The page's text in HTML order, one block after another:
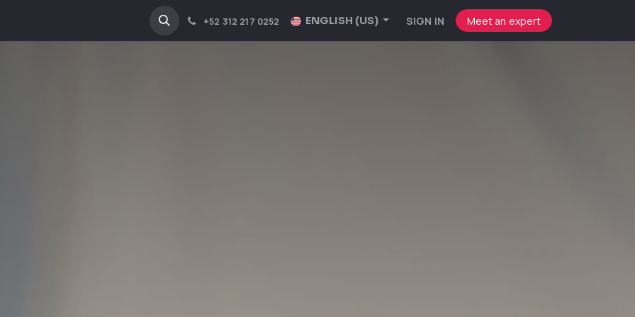
+52 312 217 0252 ENGLISH (US) SIGN IN Meet an expert